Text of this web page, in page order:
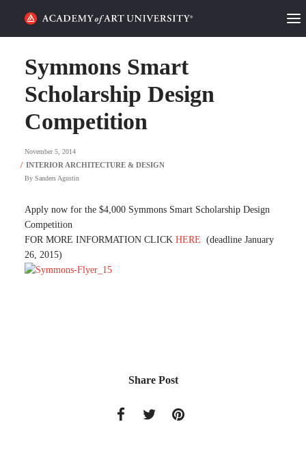
ALUMNI STORIES
CATEGORIES
STUDENT LIFE
ACADEMY FLIX
REQUEST INFO
Symmons Smart
Scholarship Design
Competition
November 5, 2014
By Sanders Agustin
Apply now for the $4,000 Symmons Smart Scholarship Design
Competition
FOR MORE INFORMATION CLICK HERE (deadline January
26, 2015)
Share Post